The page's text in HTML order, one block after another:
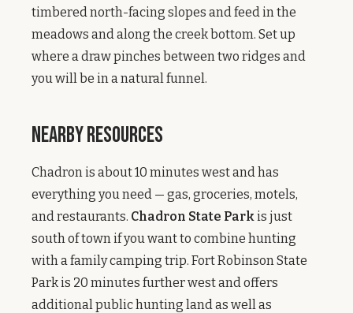
timbered north-facing slopes and feed in the
meadows and along the creek bottom. Set up
where a draw pinches between two ridges and
you will be in a natural funnel.
Nearby Resources
Chadron is about 10 minutes west and has
everything you need — gas, groceries, motels,
and restaurants. Chadron State Parkis just
south of town if you want to combine hunting
with a family camping trip. Fort Robinson State
Park is 20 minutes further west and offers
additional public hunting land as well as